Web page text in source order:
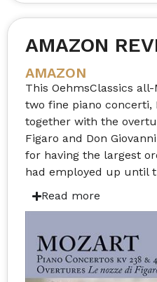
AMAZON
AMAZON
This OehmsClassics
two fine piano concerti,
together with the
Figaro and Don
for having the largest
had employed up until